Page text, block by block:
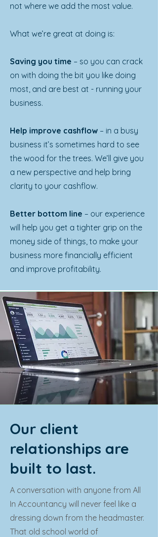
not where we add the most value.
What we’re great at doing is:
Saving you time – so you can crack
on with doing the bit you like doing
most, and are best at - running your
business.
Help improve cashflow – in a busy
business it’s sometimes hard to see
the wood for the trees. We’ll give you
a new perspective and help bring
clarity to your cashflow.
Better bottom line – our experience
will help you get a tighter grip on the
money side of things, to make your
business more financially efficient
and improve profitability.
Our client
relationships are
built to last.
A conversation with anyone from All
In Accountancy will never feel like a
dressing down from the headmaster.
That old school world of